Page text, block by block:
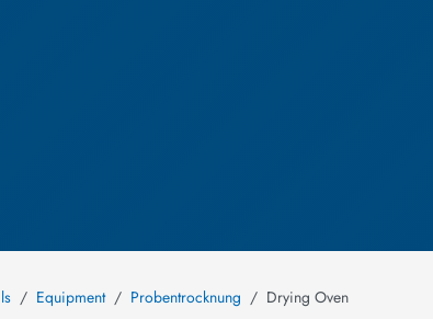
Equipment Probentrocknung Drying Oven